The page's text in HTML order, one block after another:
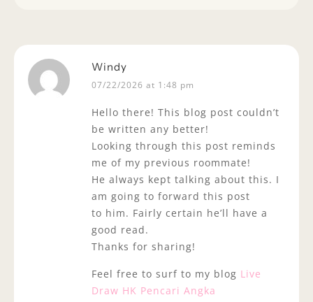
Windy
07/22/2026 at 1:48 pm
Hello there! This blog post couldn’t
be written any better!
Looking through this post reminds
me of my previous roommate!
He always kept talking about this. I
am going to forward this post
to him. Fairly certain he’ll have a
good read.
Thanks for sharing!
Feel free to surf to my blog Live
Draw HK Pencari Angka